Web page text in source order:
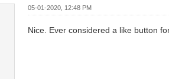
05-01-2020, 12:48 PM
Nice. Ever considered a like button